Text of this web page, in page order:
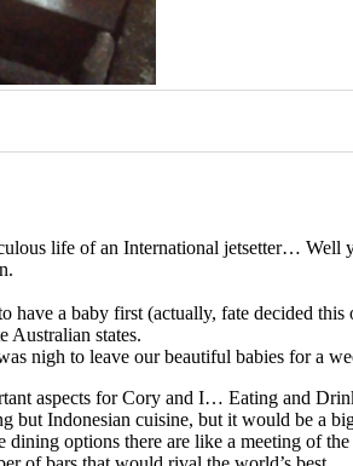
life of an International jetsetter…
have a baby first (actually, fate decided
Australian states.
nigh to leave our beautiful babies for a
aspects for Cory and I… Eating and
but Indonesian cuisine, but it would be a
options there are like a meeting of